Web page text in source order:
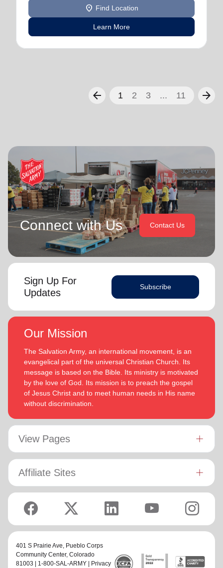
location_on Find Location
Learn More
arrow_back 1 2 3 ... 11 arrow_forward
Connect with Us Contact Us
Sign Up For
Updates
Subscribe
Our Mission
The Salvation Army, an international movement, is an
evangelical part of the universal Christian Church. Its
message is based on the Bible. Its ministry is motivated
by the love of God. Its mission is to preach the gospel
of Jesus Christ and to meet human needs in His name
without discrimination.
View Pages
Affiliate Sites
401 S Prairie Ave, Pueblo Corps
Community Center, Colorado
81003 | 1-800-SAL-ARMY |
Privacy